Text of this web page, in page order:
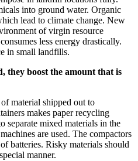
into ground water. Organic
lead to climate change. New
of virgin resource
less energy drastically.
in small landfills.
they boost the amount that is
material shipped out to
makes paper recycling
separate mixed materials in the
are used. The compactors
batteries. Risky materials should
manner.